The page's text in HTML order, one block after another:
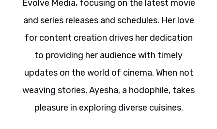
Evolve Media, focusing on the latest movie
and series releases and schedules. Her love
for content creation drives her dedication
to providing her audience with timely
updates on the world of cinema. When not
weaving stories, Ayesha, a hodophile, takes
pleasure in exploring diverse cuisines.